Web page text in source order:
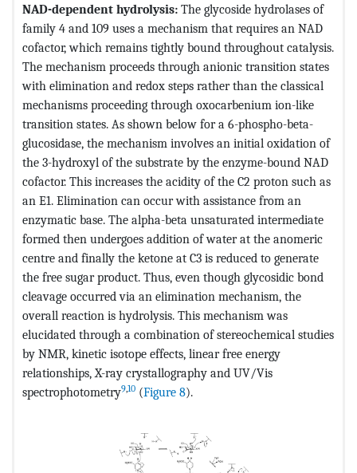
NAD-dependent hydrolysis: The glycoside hydrolases of
family 4 and 109 uses a mechanism that requires an NAD
cofactor, which remains tightly bound throughout catalysis.
The mechanism proceeds through anionic transition states
with elimination and redox steps rather than the classical
mechanisms proceeding through oxocarbenium ion-like
transition states. As shown below for a 6-phospho-beta-
glucosidase, the mechanism involves an initial oxidation of
the 3-hydroxyl of the substrate by the enzyme-bound NAD
cofactor. This increases the acidity of the C2 proton such as
an E1. Elimination can occur with assistance from an
enzymatic base. The alpha-beta unsaturated intermediate
formed then undergoes addition of water at the anomeric
centre and finally the ketone at C3 is reduced to generate
the free sugar product. Thus, even though glycosidic bond
cleavage occurred via an elimination mechanism, the
overall reaction is hydrolysis. This mechanism was
elucidated through a combination of stereochemical studies
by NMR, kinetic isotope effects, linear free energy
relationships, X-ray crystallography and UV/Vis
spectrophotometry9,10 (Figure 8).